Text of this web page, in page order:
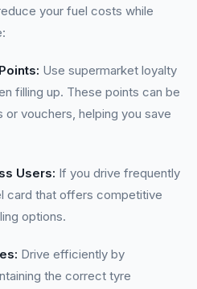
your fuel costs while
Use supermarket loyalty
filling up. These points can be
vouchers, helping you save
Users: If you drive frequently
card that offers competitive
options.
Drive efficiently by
the correct tyre